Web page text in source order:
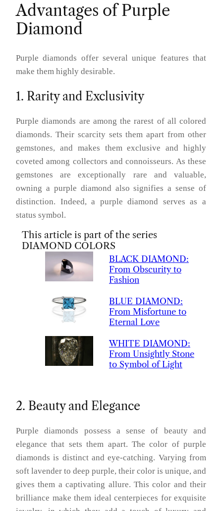
Advantages of Purple
Diamond
Purple diamonds offer several unique features that
make them highly desirable.
1. Rarity and Exclusivity
Purple diamonds are among the rarest of all colored
diamonds. Their scarcity sets them apart from other
gemstones, and makes them exclusive and highly
coveted among collectors and connoisseurs. As these
gemstones are exceptionally rare and valuable,
owning a purple diamond also signifies a sense of
distinction. Indeed, a purple diamond serves as a
status symbol.
This article is part of the series
DIAMOND COLORS
BLACKDIAMOND:
From Obscurity to
Fashion
BLUE DIAMOND:
From Misfortune to
Eternal Love
WHITE DIAMOND:
From Unsightly Stone
to Symbol of Light
2. Beauty and Elegance
Purple diamonds possess a sense of beauty and
elegance that sets them apart. The color of purple
diamonds is distinct and eye-catching. Varying from
soft lavender to deep purple, their color is unique, and
gives them a captivating allure. This color and their
brilliance make them ideal centerpieces for exquisite